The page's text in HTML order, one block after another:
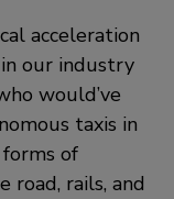
acceleration
our industry
would’ve
taxis in
of
road, rails, and